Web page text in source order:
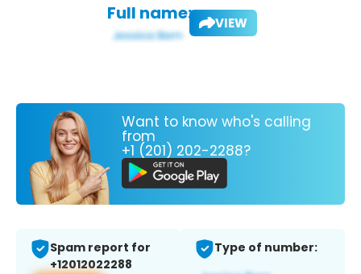
Full name: VIEW
Want to know who's calling
from
+1 (201) 202-2288?
Spam report for
+12012022288
Type of number: